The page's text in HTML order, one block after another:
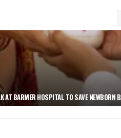
AT BARMER HOSPITAL TO SAVE NEWBORN